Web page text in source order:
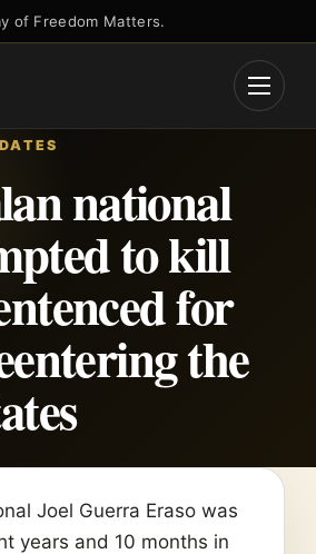
of Freedom Matters.
Open
national
to kill
for
the
Joel Guerra Eraso was
years and 10 months in